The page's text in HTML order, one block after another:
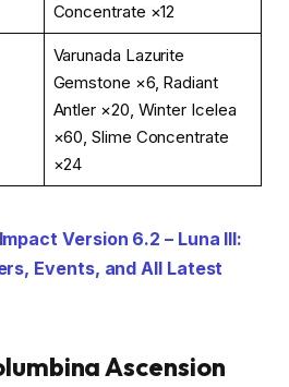
Concentrate ×12
Varunada Lazurite
Gemstone ×6, Radiant
Antler ×20, Winter Icelea
×60, Slime Concentrate
×24
Version 6.2 – Luna III:
Events, and All Latest
Ascension